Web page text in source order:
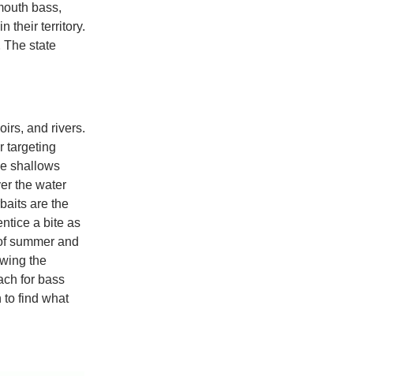
bass,
their territory.
The state
and rivers.
targeting
shallows
the water
are the
a bite as
summer and
the
for bass
to find what